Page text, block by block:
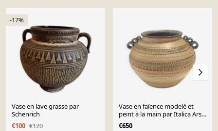
-17%
Vase en lave grasse par
Schenrich
€100 €120
Vase en faïence modelé et
peint à la main par Italica Ars,
Florence, Italie
€650